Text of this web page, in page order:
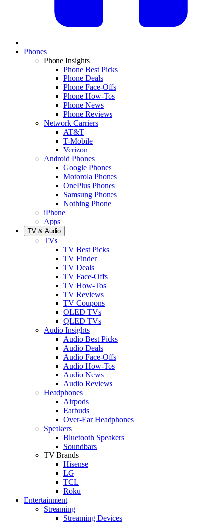
Phones
Phone Insights
Phone Best Picks
Phone Deals
Phone Face-Offs
Phone How-Tos
Phone News
Phone Reviews
Network Carriers
AT&T
T-Mobile
Verizon
Android Phones
Google Phones
Motorola Phones
OnePlus Phones
Samsung Phones
Nothing Phone
iPhone
Apps
TV & Audio
TVs
TV Best Picks
TV Finder
TV Deals
TV Face-Offs
TV How-Tos
TV Reviews
TV Coupons
OLED TVs
QLED TVs
Audio Insights
Audio Best Picks
Audio Deals
Audio Face-Offs
Audio How-Tos
Audio News
Audio Reviews
Headphones
Airpods
Earbuds
Over-Ear Headphones
Speakers
Bluetooth Speakers
Soundbars
TV Brands
Hisense
LG
TCL
Roku
Entertainment
Streaming
Streaming Devices